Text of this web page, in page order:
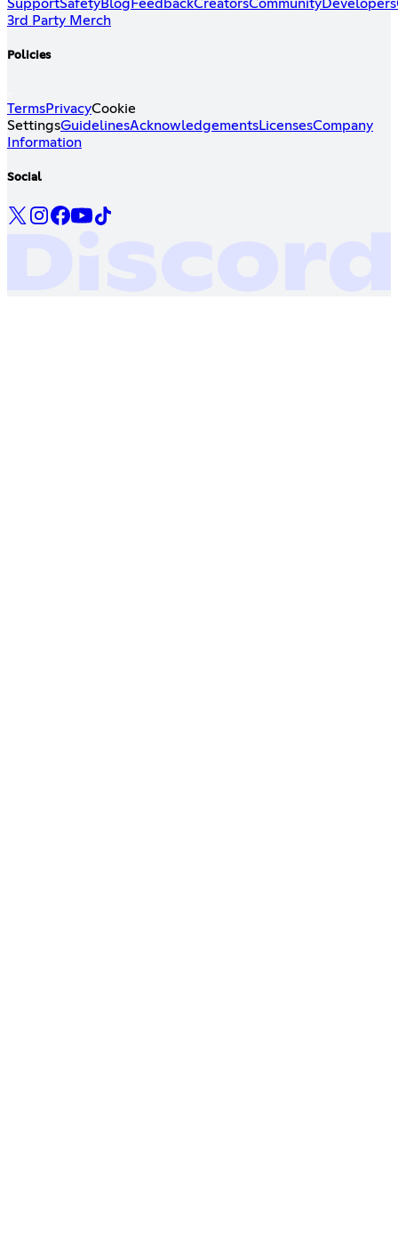
SupportSafetyBlog FeedbackCreatorsCommunityDevelopers
3rd Party Merch
Policies
TermsPrivacyCookie
SettingsGuidelinesAcknowledgementsLicensesCompany
Information
Social